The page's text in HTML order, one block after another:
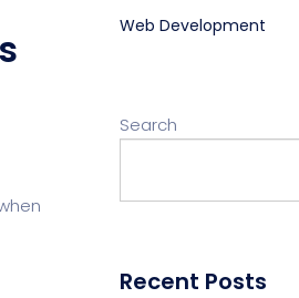
Web Development
Search
Recent Posts